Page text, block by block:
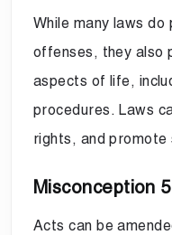
While many laws
offenses, they also
aspects of life,
procedures. Laws
rights, and promote
Misconception
Acts can be